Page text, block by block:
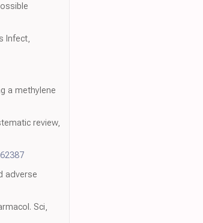
Infect,
a methylene
review,
adverse
Sci,